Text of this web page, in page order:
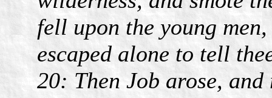
fell upon the young
escaped alone to tell
20: Then Job arose,